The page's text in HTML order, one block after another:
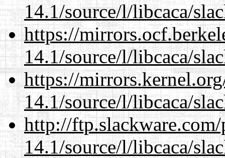
14.1/source/l/libcaca/
https://
14.1/source/l/libcaca/
https://
14.1/source/l/libcaca/
http://
14.1/source/l/libcaca/